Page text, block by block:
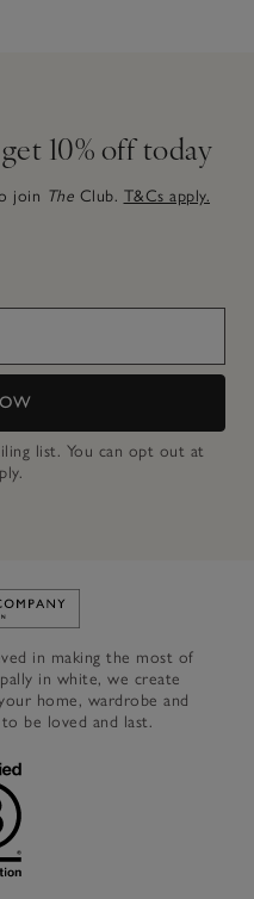
10% off today
join The Club. T&Cs apply.
list. You can opt out at
to The White Company's
in making the most of
in white, we create
home, wardrobe and
be loved and last.